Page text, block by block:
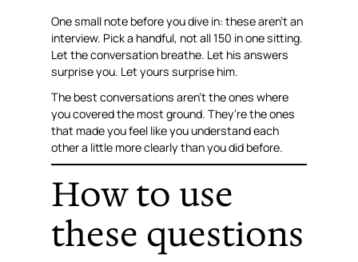
One small note before you dive in: these aren’t an
interview. Pick a handful, not all 150 in one sitting.
Let the conversation breathe. Let his answers
surprise you. Let yours surprise him.
The best conversations aren’t the ones where
you covered the most ground. They’re the ones
that made you feel like you understand each
other a little more clearly than you did before.
How to use
these questions